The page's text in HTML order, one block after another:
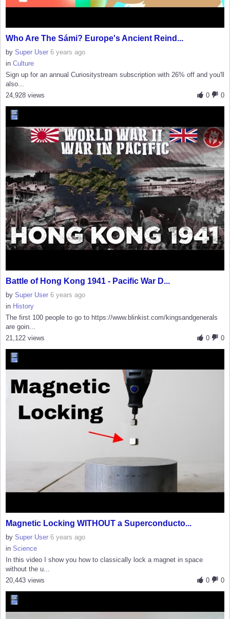
Who Are The Sámi? Europe's Ancient Reind...
by Super User 6 years ago
in Culture
Sign up for an annual Curiositystream subscription with 26% off and you'll
also...
0
0
24,928 views
Battle of Hong Kong 1941 - Pacific War D...
by Super User 6 years ago
in History
The first 100 people to go to https://www.blinkist.com/kingsandgenerals
are goin...
0
0
21,122 views
Magnetic Locking WITHOUT a Superconducto...
by Super User 6 years ago
in Science
In this video I show you how to classically lock a magnet in space
without the u...
0
0
20,443 views